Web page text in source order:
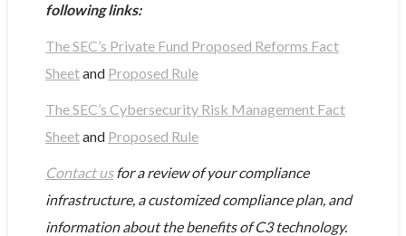
following links:
The SEC’s Private Fund Proposed Reforms Fact
Sheetand Proposed Rule
The SEC’s Cybersecurity Risk Management Fact
Sheetand Proposed Rule
Contact usfor a review of your compliance
infrastructure, a customized compliance plan, and
information about the benefits of C3 technology.